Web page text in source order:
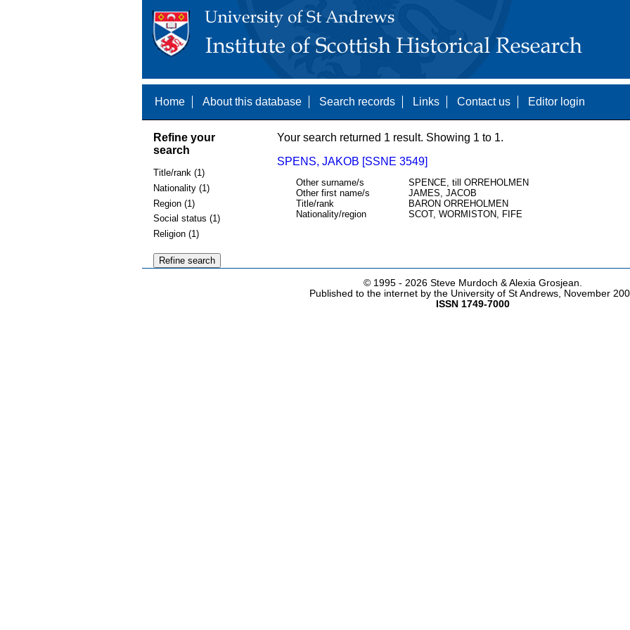
Home About this database Search records Links Contact us Editor login
Refine your
search
Title/rank (1)
Nationality (1)
Region (1)
Social status (1)
Religion (1)
Your search returned 1 result. Showing 1 to 1.
SPENS, JAKOB [SSNE 3549]
Other surname/s
SPENCE, till ORREHOLMEN
Other first name/s
JAMES, JACOB
Title/rank
BARON ORREHOLMEN
Nationality/region
SCOT, WORMISTON, FIFE
© 1995 - 2026 Steve Murdoch & Alexia Grosjean.
Published to the internet by the University of St Andrews, November
ISSN 1749-7000